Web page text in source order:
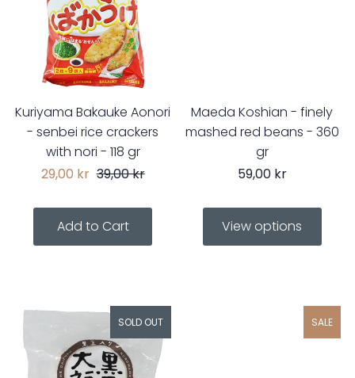
Kuriyama Bakauke Aonori
- senbei rice crackers
with nori - 118 gr
29,00 kr 39,00 kr
Maeda Koshian - finely
mashed red beans - 360
gr
59,00 kr
View options
SOLD OUT SALE